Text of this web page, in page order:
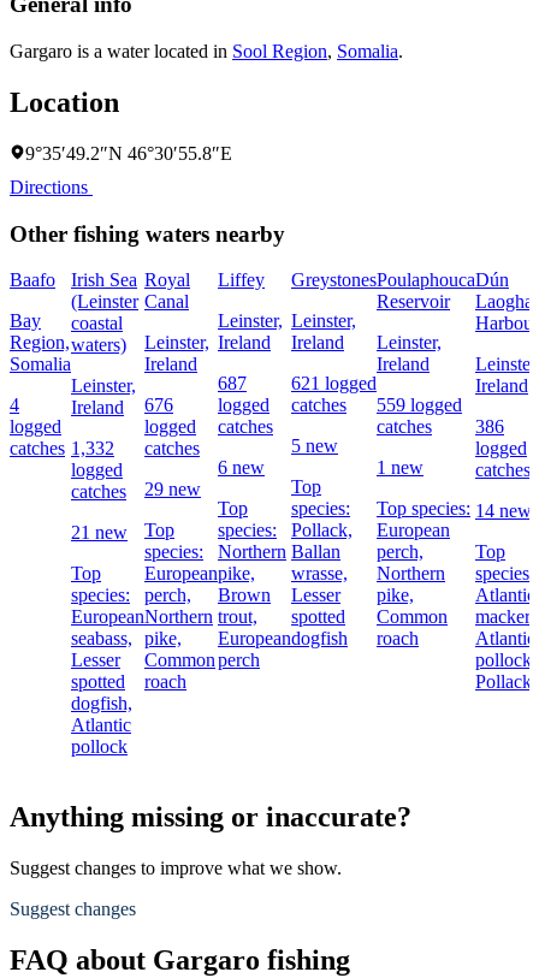
Gargaro is a water located in Sool Region, Somalia.
Location
9°35′49.2″N 46°30′55.8″E
Directions
Other fishing waters nearby
Baafo
Bay
Region,
Somalia
4
logged
catches
Irish Sea
(Leinster
coastal
waters)
Leinster,
Ireland
1,332
logged
catches
21 new
Top
species:
European
seabass,
Lesser
spotted
dogfish,
Atlantic
pollock
Royal
Canal
Leinster,
Ireland
676
logged
catches
29 new
Top
species:
European
perch,
Northern
pike,
Common
roach
Liffey
Leinster,
Ireland
687
logged
catches
6 new
Top
species:
Northern
pike,
Brown
trout,
European
perch
Greystones
Leinster,
Ireland
621 logged
catches
5 new
Top
species:
Pollack,
Ballan
wrasse,
Lesser
spotted
dogfish
Poulaphouca
Reservoir
Leinster,
Ireland
559 logged
catches
1 new
Top species:
European
perch,
Northern
pike,
Common
roach
Dún
Harbour
Leinster,
Ireland
386
logged
catches
14 new
Top
species:
Atlantic
Atlantic
pollock,
Pollack
Anything missing or inaccurate?
Suggest changes to improve what we show.
Suggest changes
FAQ about Gargaro fishing